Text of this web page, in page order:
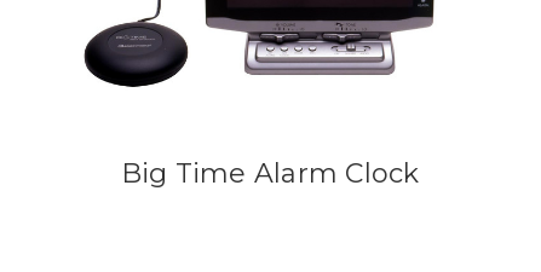
Big Time Alarm Clock